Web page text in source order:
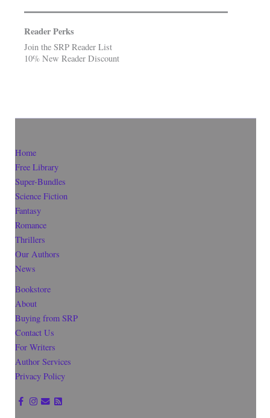
Reader Perks
Join the SRP Reader List
10% New Reader Discount
Home
Free Library
Super-Bundles
Science Fiction
Fantasy
Romance
Thrillers
Our Authors
News
Bookstore
About
Buying from SRP
Contact Us
For Writers
Author Services
Privacy Policy